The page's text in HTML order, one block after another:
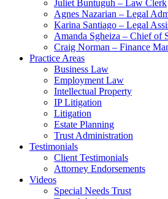
Juliet Buntuguh – Law Clerk
Agnes Nazarian – Legal
Karina Santiago – Legal
Amanda Sgheiza – Chief of
Craig Norman – Finance
Practice Areas
Business Law
Employment Law
Intellectual Property
IP Litigation
Litigation
Estate Planning
Trust Administration
Testimonials
Client Testimonials
Attorney Endorsements
Videos
Special Needs Trust